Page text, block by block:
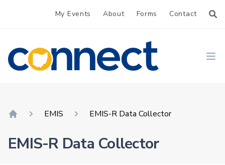
My Events About Forms Contact
CONNECT
EMIS EMIS-R Data Collector
EMIS-R Data Collector